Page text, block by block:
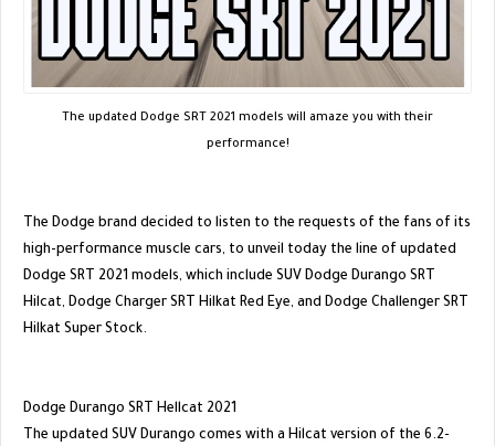
The updated Dodge SRT 2021 models will amaze you with their
performance!
The Dodge brand decided to listen to the requests of the fans of its
high-performance muscle cars, to unveil today the line of updated
Dodge SRT 2021 models, which include SUV Dodge Durango SRT
Hilcat, Dodge Charger SRT Hilkat Red Eye, and Dodge Challenger SRT
Hilkat Super Stock.
Dodge Durango SRT Hellcat 2021
The updated SUV Durango comes with a Hilcat version of the 6.2-